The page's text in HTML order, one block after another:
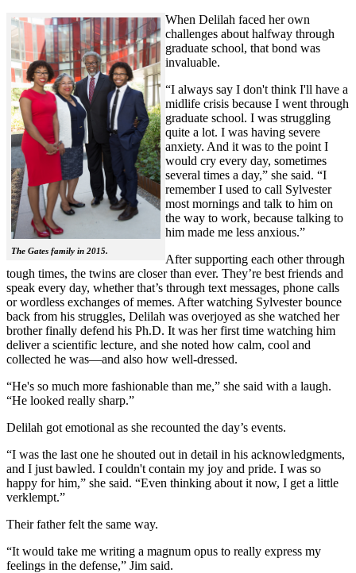
The Gates family in 2015.
When Delilah faced her own
challenges about halfway through
graduate school, that bond was
invaluable.
“I always say I don't think I'll have a
midlife crisis because I went through
graduate school. I was struggling
quite a lot. I was having severe
anxiety. And it was to the point I
would cry every day, sometimes
several times a day,” she said. “I
remember I used to call Sylvester
most mornings and talk to him on
the way to work, because talking to
him made me less anxious.”
After supporting each other through
tough times, the twins are closer than ever. They’re best friends and
speak every day, whether that’s through text messages, phone calls
or wordless exchanges of memes. After watching Sylvester bounce
back from his struggles, Delilah was overjoyed as she watched her
brother finally defend his Ph.D. It was her first time watching him
deliver a scientific lecture, and she noted how calm, cool and
collected he was—and also how well-dressed.
“He's so much more fashionable than me,” she said with a laugh.
“He looked really sharp.”
Delilah got emotional as she recounted the day’s events.
“I was the last one he shouted out in detail in his acknowledgments,
and I just bawled. I couldn't contain my joy and pride. I was so
happy for him,” she said. “Even thinking about it now, I get a little
verklempt.”
Their father felt the same way.
“It would take me writing a magnum opus to really express my
feelings in the defense,” Jim said.